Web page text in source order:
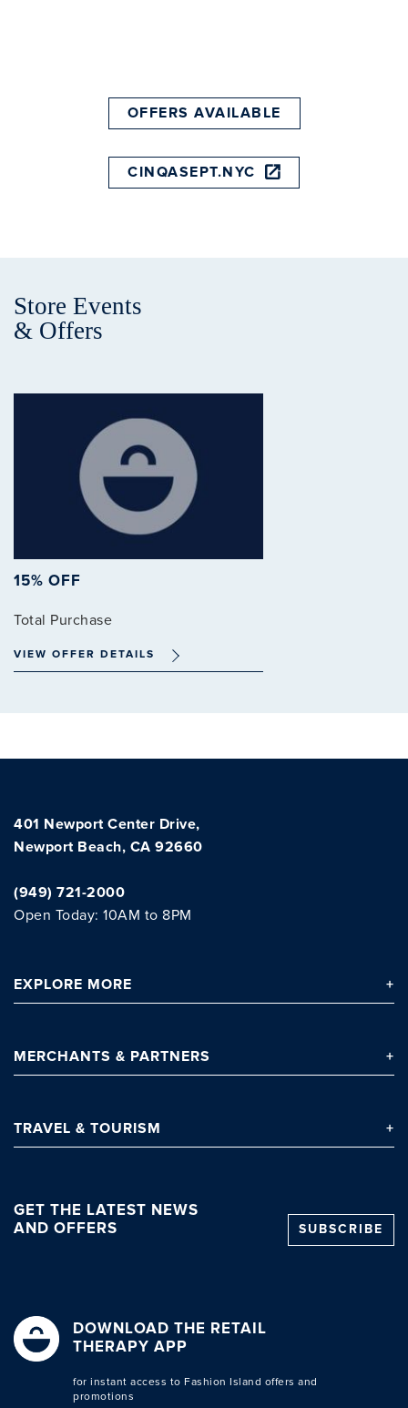
OFFERS AVAILABLE
CINQASEPT.NYC
Store Events
& Offers
15% OFF
Total Purchase
VIEW OFFER DETAILS
401 Newport Center Drive,
Newport Beach, CA 92660
(949) 721-2000
Open Today: 10AM to 8PM
EXPLORE MORE
MERCHANTS & PARTNERS
TRAVEL & TOURISM
GET THE LATEST NEWS
AND OFFERS
SUBSCRIBE
DOWNLOAD THE RETAIL
THERAPY APP
for instant access to Fashion Island offers and
promotions